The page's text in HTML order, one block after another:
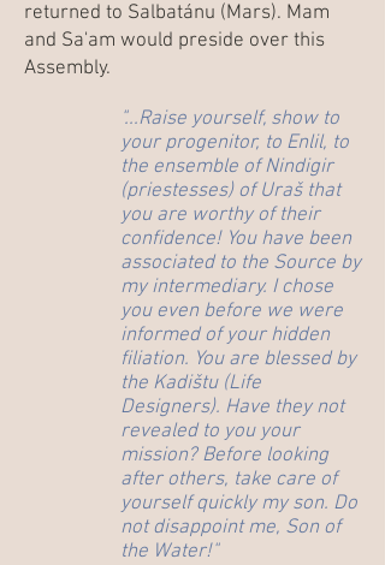
returned to Salbatánu (Mars). Mam
and Sa'am would preside over this
Assembly.
"...Raise yourself, show to
your progenitor, to Enlil, to
the ensemble of Nindigir
(priestesses) of Uraš that
you are worthy of their
confidence! You have been
associated to the Source by
my intermediary. I chose
you even before we were
informed of your hidden
filiation. You are blessed by
the Kadištu (Life
Designers). Have they not
revealed to you your
mission? Before looking
after others, take care of
yourself quickly my son. Do
not disappoint me, Son of
the Water!"